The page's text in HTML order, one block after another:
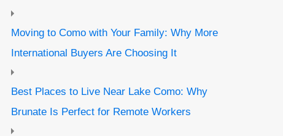
Moving to Como with Your Family: Why More
International Buyers Are Choosing It
Best Places to Live Near Lake Como: Why
Brunate Is Perfect for Remote Workers